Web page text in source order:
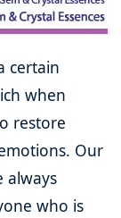
certain
when
restore
Our
always
who is